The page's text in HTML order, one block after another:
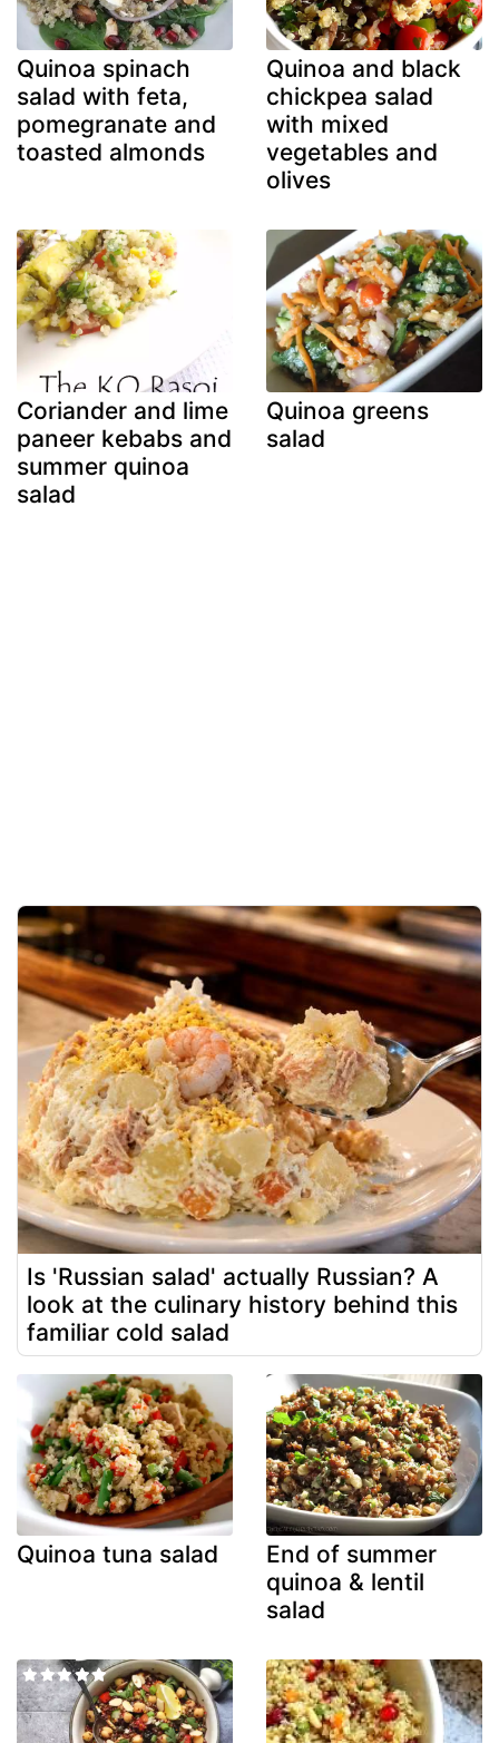
Quinoa spinach
salad with feta,
pomegranate and
toasted almonds
Quinoa and black
chickpea salad
with mixed
vegetables and
olives
Coriander and lime
paneer kebabs and
summer quinoa
salad
Quinoa greens
salad
Is 'Russian salad' actually Russian? A
look at the culinary history behind this
familiar cold salad
Quinoa tuna salad
End of summer
quinoa & lentil
salad